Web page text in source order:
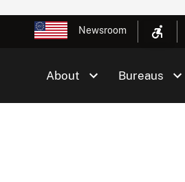
Newsroom
About Bureaus